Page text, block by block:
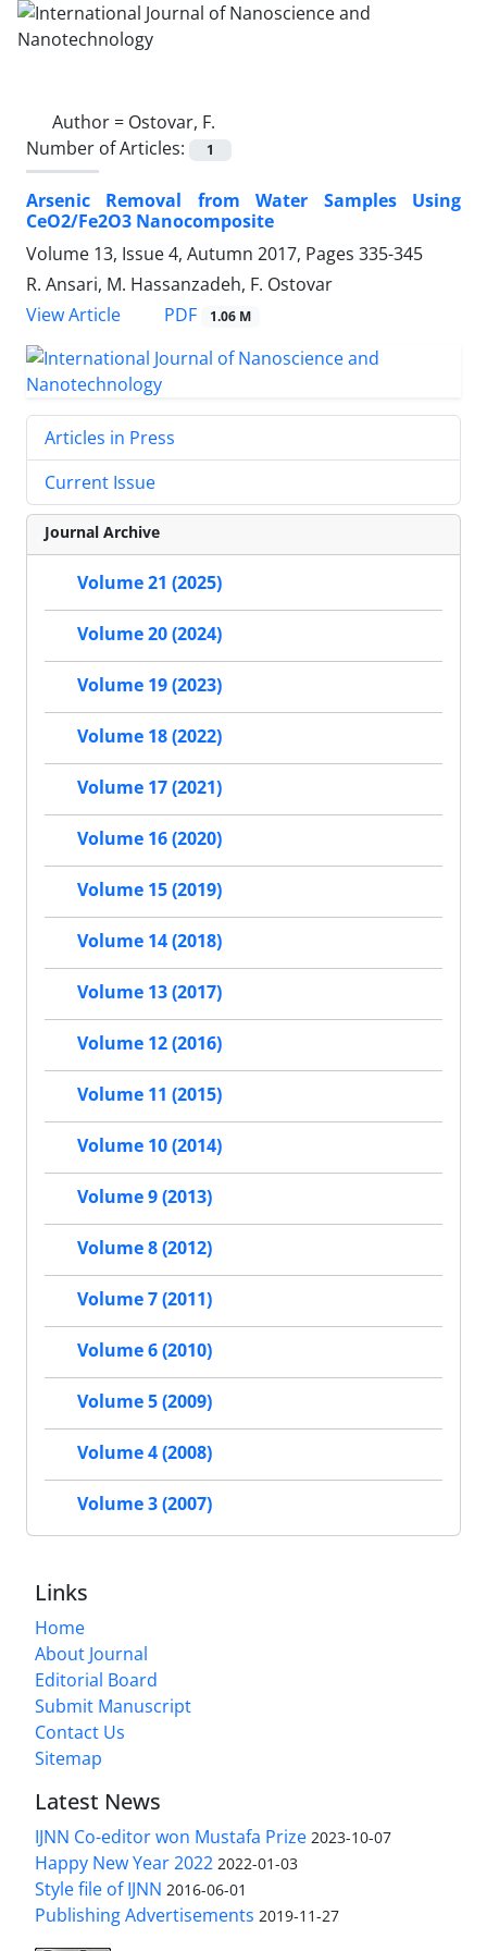
Author = Ostovar, F.
Number of Articles:
1
Arsenic Removal from Water Samples ‎Using
CeO2/Fe2O3 Nanocomposite
Volume 13, Issue 4, Autumn 2017, Pages 335-345
R. Ansari, M. Hassanzadeh, F. Ostovar
View Article
PDF 1.06 M
Articles in Press
Current Issue
Journal Archive
Volume 21 (2025)
Volume 20 (2024)
Volume 19 (2023)
Volume 18 (2022)
Volume 17 (2021)
Volume 16 (2020)
Volume 15 (2019)
Volume 14 (2018)
Volume 13 (2017)
Volume 12 (2016)
Volume 11 (2015)
Volume 10 (2014)
Volume 9 (2013)
Volume 8 (2012)
Volume 7 (2011)
Volume 6 (2010)
Volume 5 (2009)
Volume 4 (2008)
Volume 3 (2007)
Links
Home
About Journal
Editorial Board
Submit Manuscript
Contact Us
Sitemap
Latest News
IJNN Co-editor won Mustafa Prize 2023-10-07
Happy New Year 2022 2022-01-03
Style file of IJNN 2016-06-01
Publishing Advertisements‎ 2019-11-27